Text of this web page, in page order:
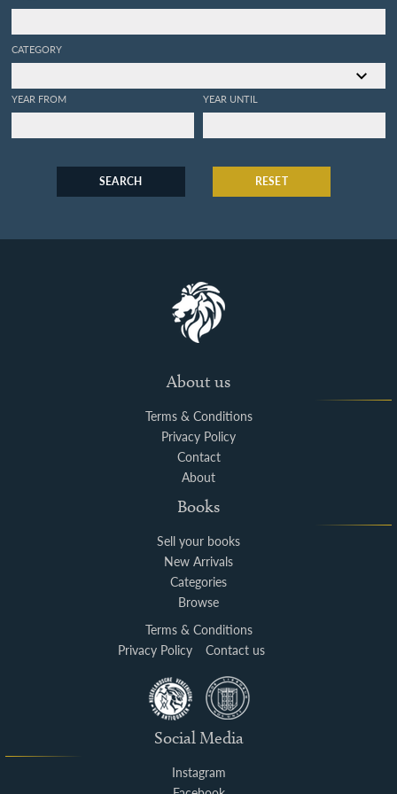
CATEGORY
YEAR FROM YEAR UNTIL
SEARCH RESET
About us
Terms & Conditions
Privacy Policy
Contact
About
Books
Sell your books
New Arrivals
Categories
Browse
Terms & Conditions
Privacy Policy
Contact us
Social Media
Instagram